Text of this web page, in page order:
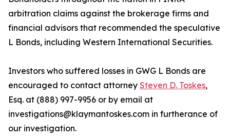
arbitration claims against the brokerage firms and
financial advisors that recommended the speculative
L Bonds, including Western International Securities.
Investors who suffered losses in GWG L Bonds are
encouraged to contact attorney Steven D. Toskes,
Esq. at (888) 997-9956 or by email at
investigations@klaymantoskes.com in furtherance of
our investigation.